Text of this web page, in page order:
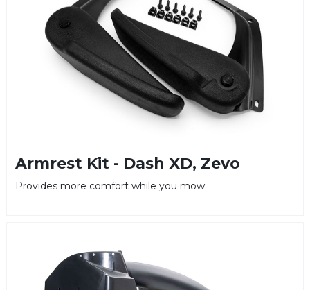
Armrest Kit - Dash XD, Zevo
Provides more comfort while you mow.